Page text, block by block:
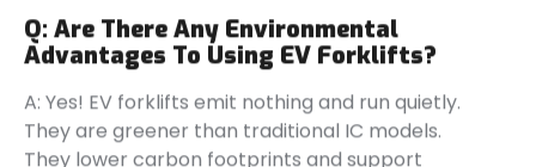
Q: Are There Any Environmental
Advantages To Using EV Forklifts?
A: Yes! EV forklifts emit nothing and run quietly.
They are greener than traditional IC models.
They lower carbon footprints and support